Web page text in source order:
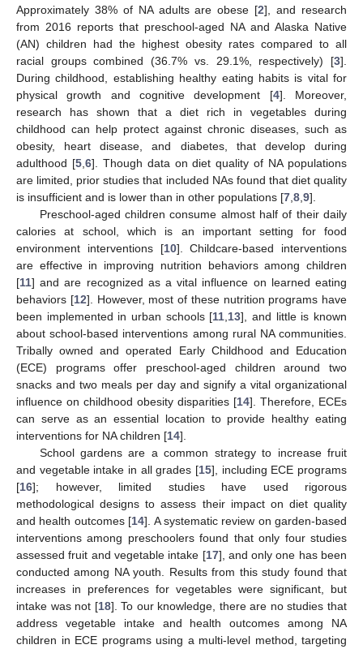
Approximately 38% of NA adults are obese [2], and research
from 2016 reports that preschool-aged NA and Alaska Native
(AN) children had the highest obesity rates compared to all
racial groups combined (36.7% vs. 29.1%, respectively) [3].
During childhood, establishing healthy eating habits is vital for
physical growth and cognitive development [4]. Moreover,
research has shown that a diet rich in vegetables during
childhood can help protect against chronic diseases, such as
obesity, heart disease, and diabetes, that develop during
adulthood [5, 6]. Though data on diet quality of NA populations
are limited, prior studies that included NAs found that diet quality
is insufficient and is lower than in other populations [7 8 9].
Preschool-aged children consume almost half of their daily
calories at school, which is an important setting for food
environment interventions [10]. Childcare-based interventions
are effective in improving nutrition behaviors among children
[11] and are recognized as a vital influence on learned eating
behaviors [12]. However, most of these nutrition programs have
been implemented in urban schools [11 13], and little is known
about school-based interventions among rural NA communities.
Tribally owned and operated Early Childhood and Education
(ECE) programs offer preschool-aged children around two
snacks and two meals per day and signify a vital organizational
influence on childhood obesity disparities [14]. Therefore, ECEs
can serve as an essential location to provide healthy eating
interventions for NA children [14].
School gardens are a common strategy to increase fruit
and vegetable intake in all grades [15], including ECE programs
[16]; however, limited studies have used rigorous
methodological designs to assess their impact on diet quality
and health outcomes [14]. A systematic review on garden-based
interventions among preschoolers found that only four studies
assessed fruit and vegetable intake [17], and only one has been
conducted among NA youth. Results from this study found that
increases in preferences for vegetables were significant, but
intake was not [18]. To our knowledge, there are no studies that
address vegetable intake and health outcomes among NA
children in ECE programs using a multi-level method, targeting